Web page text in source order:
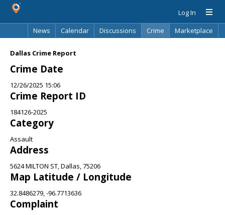
Log In
News
Calendar Discussions Crime
Marketplace
Dallas Crime Report
Crime Date
12/26/2025 15:06
Crime Report ID
184126-2025
Category
Assault
Address
5624 MILTON ST, Dallas, 75206
Map Latitude / Longitude
32.8486279, -96.7713636
Complaint